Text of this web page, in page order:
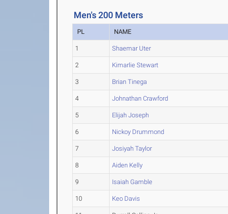
Men's 200 Meters
PL NAME
1 Shaemar Uter
2 Kimarlie Stewart
3 Brian Tinega
4 Johnathan Crawford
5 Elijah Joseph
6 Nickoy Drummond
7 Josiyah Taylor
8 Aiden Kelly
9 Isaiah Gamble
10 Keo Davis